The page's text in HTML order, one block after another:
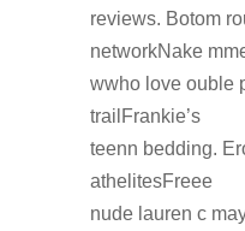
reviews. Botom
networkNake
wwho love ouble
trailFrankie’s
teenn bedding.
athelitesFreee
nude lauren c